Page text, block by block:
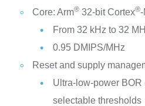
Core: Arm®32-bit Cortex®-
From 32 kHz to 32
0.95 DMIPS/MHz
Reset and supply
Ultra-low-power
selectable thresholds